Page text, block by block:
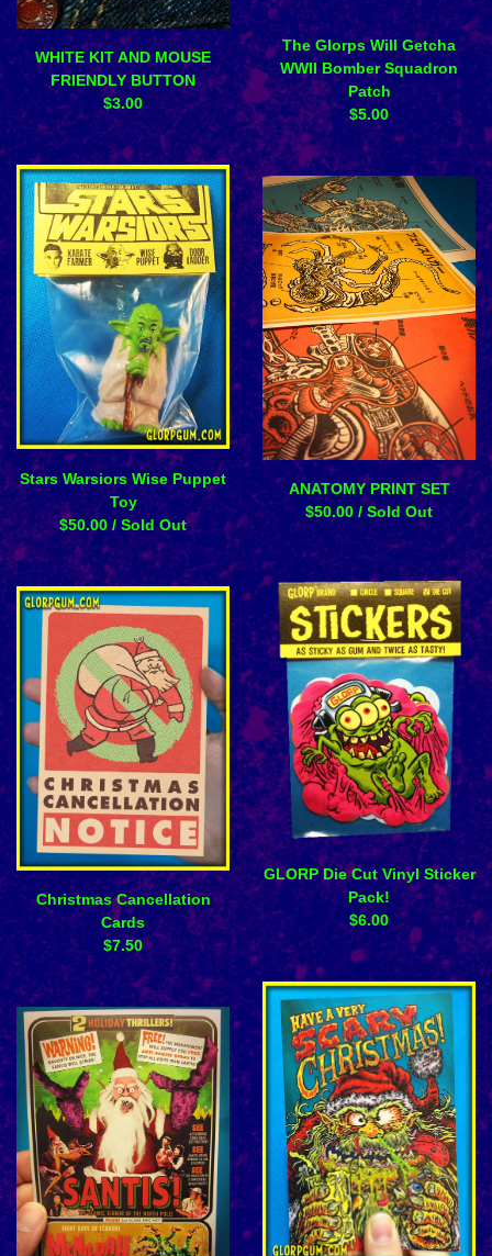
WHITE KIT AND MOUSE
FRIENDLY BUTTON
$3.00
The Glorps Will Getcha
WWII Bomber Squadron
Patch
$5.00
Stars Warsiors Wise Puppet
Toy
$50.00 / Sold Out
ANATOMY PRINT SET
$50.00 / Sold Out
GLORP Die Cut Vinyl Sticker
Pack!
$6.00
Christmas Cancellation
Cards
$7.50